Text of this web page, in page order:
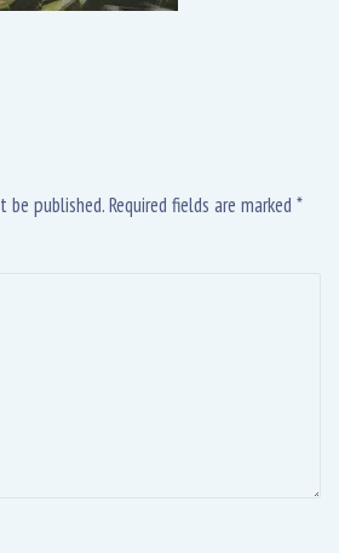
published. Required fields are marked *